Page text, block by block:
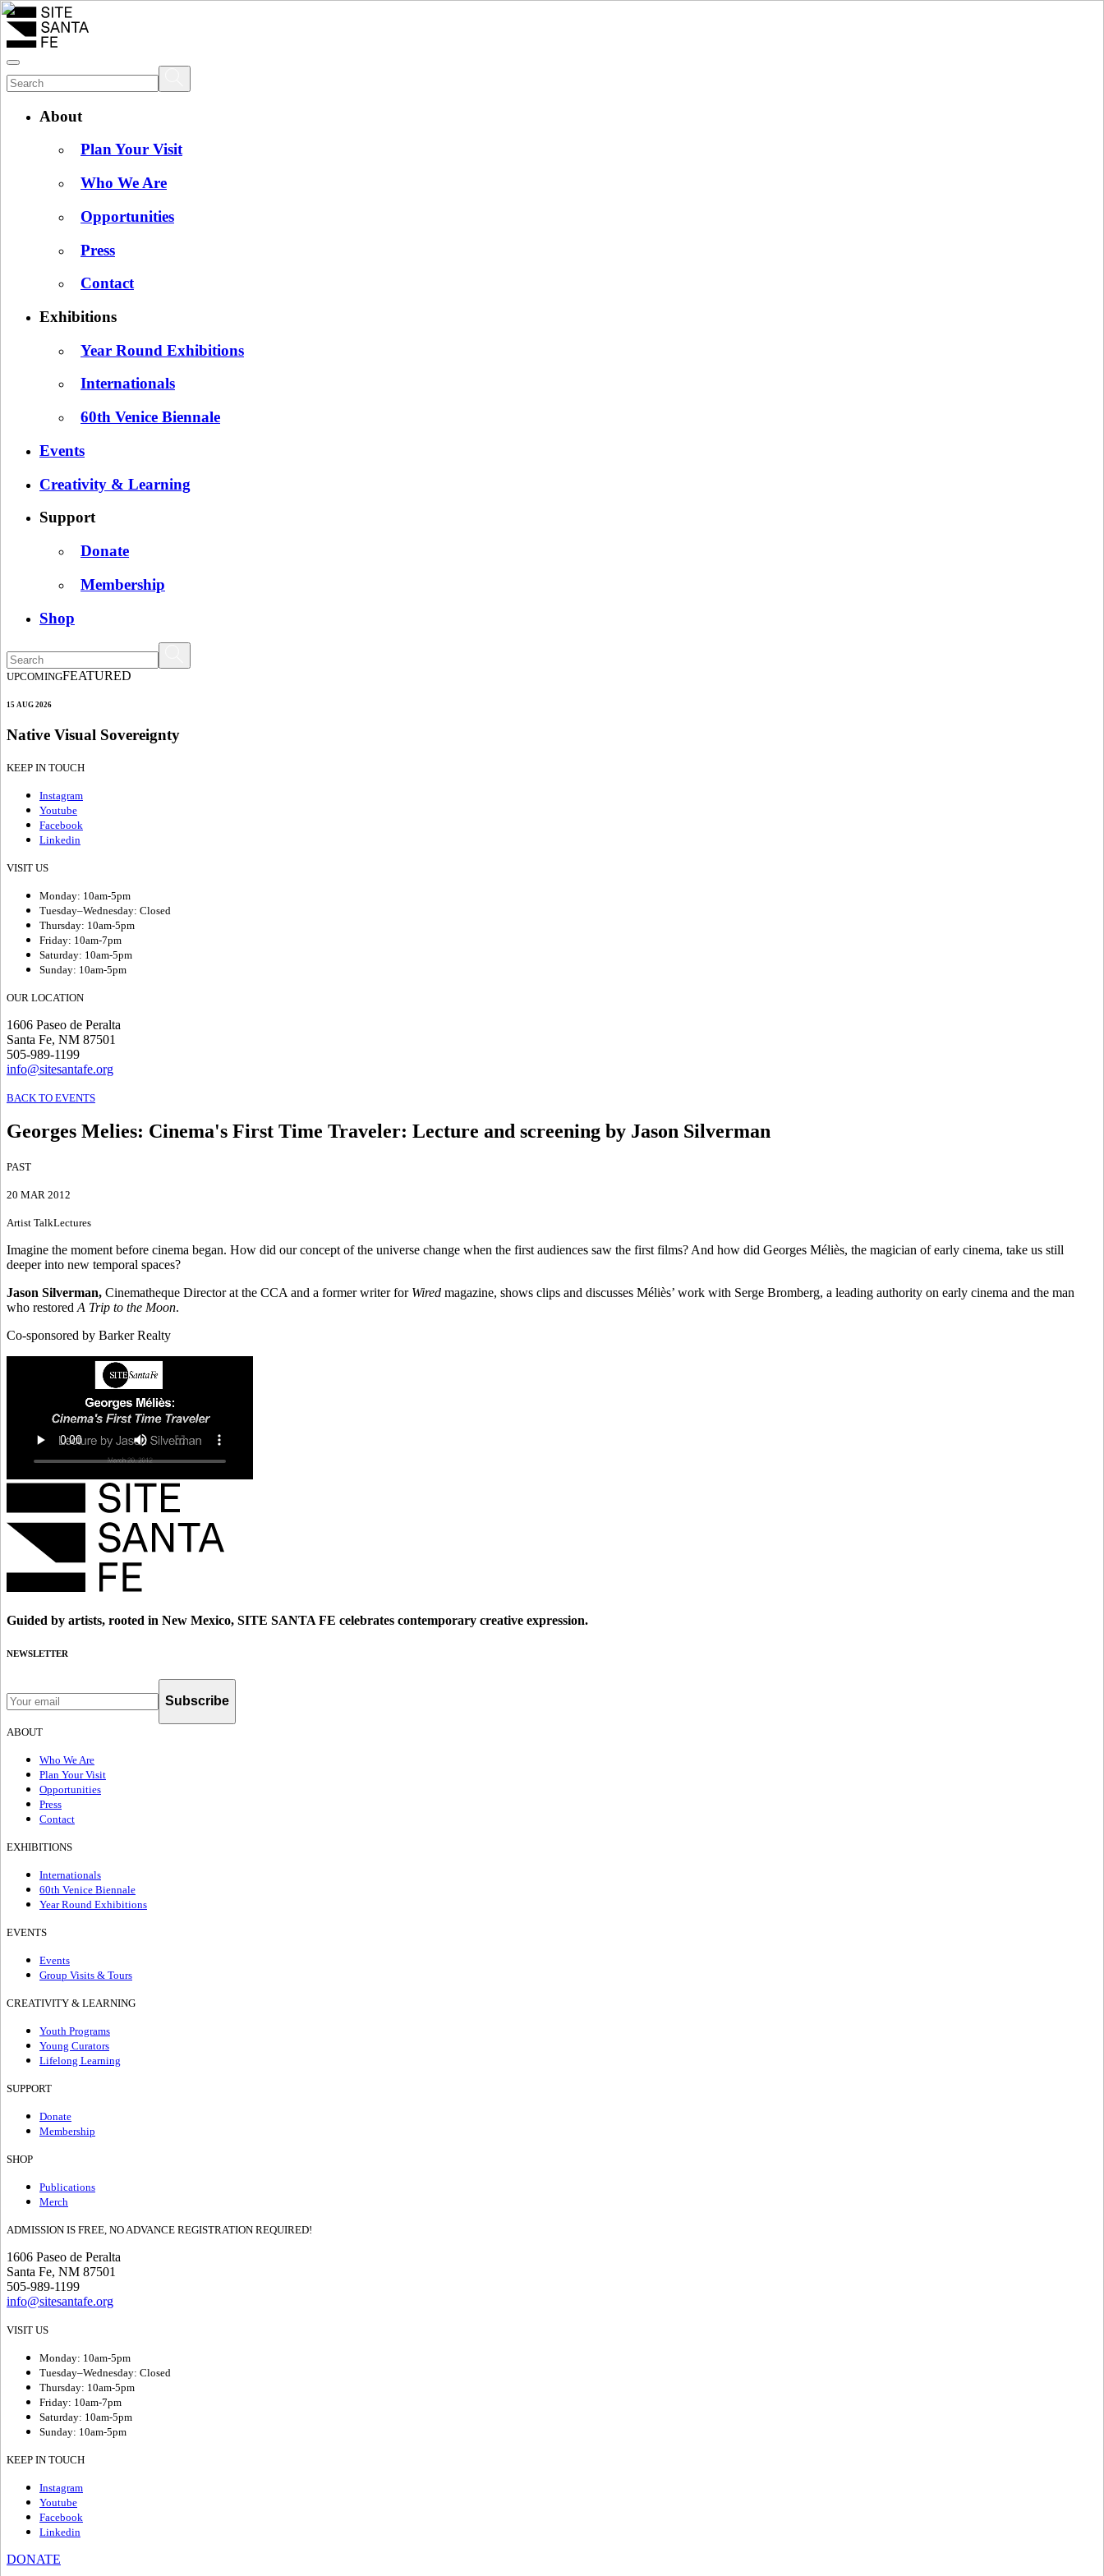
About
Plan Your Visit
Who We Are
Opportunities
Press
Contact
Exhibitions
Year Round Exhibitions
Internationals
60th Venice Biennale
Events
Creativity & Learning
Support
Donate
Membership
Shop
UPCOMINGFEATURED
15 AUG 2026
Native Visual Sovereignty
KEEP IN TOUCH
Instagram
Youtube
Facebook
Linkedin
VISIT US
Monday: 10am-5pm
Tuesday–Wednesday: Closed
Thursday: 10am-5pm
Friday: 10am-7pm
Saturday: 10am-5pm
Sunday: 10am-5pm
OUR LOCATION
1606 Paseo de Peralta
Santa Fe, NM 87501
505-989-1199
info@sitesantafe.org
BACK TO EVENTS
Georges Melies: Cinema's First Time Traveler: Lecture and screening by Jason Silverman
PAST
20 MAR 2012
Artist TalkLectures
Imagine the moment before cinema began. How did our concept of the universe change when the first audiences saw the first films? And how did Georges Méliès, the magician of early cinema, take us still
deeper into new temporal spaces?
Jason Silverman, Cinematheque Director at the CCA and a former writer for Wired magazine, shows clips and discusses Méliès’ work with Serge Bromberg, a leading authority on early cinema and the man
who restored A Trip to the Moon.
Co-sponsored by Barker Realty
Guided by artists, rooted in New Mexico, SITE SANTA FE celebrates contemporary creative expression.
NEWSLETTER
Subscribe
ABOUT
Who We Are
Plan Your Visit
Opportunities
Press
Contact
EXHIBITIONS
Internationals
60th Venice Biennale
Year Round Exhibitions
EVENTS
Events
Group Visits & Tours
CREATIVITY & LEARNING
Youth Programs
Young Curators
Lifelong Learning
SUPPORT
Donate
Membership
SHOP
Publications
Merch
ADMISSION IS FREE, NO ADVANCE REGISTRATION REQUIRED!
1606 Paseo de Peralta
Santa Fe, NM 87501
505-989-1199
info@sitesantafe.org
VISIT US
Monday: 10am-5pm
Tuesday–Wednesday: Closed
Thursday: 10am-5pm
Friday: 10am-7pm
Saturday: 10am-5pm
Sunday: 10am-5pm
KEEP IN TOUCH
Instagram
Youtube
Facebook
Linkedin
DONATE